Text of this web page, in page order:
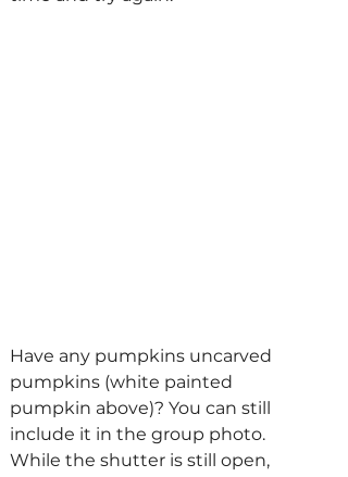
Have any pumpkins uncarved
pumpkins (white painted
pumpkin above)? You can still
include it in the group photo.
While the shutter is still open,